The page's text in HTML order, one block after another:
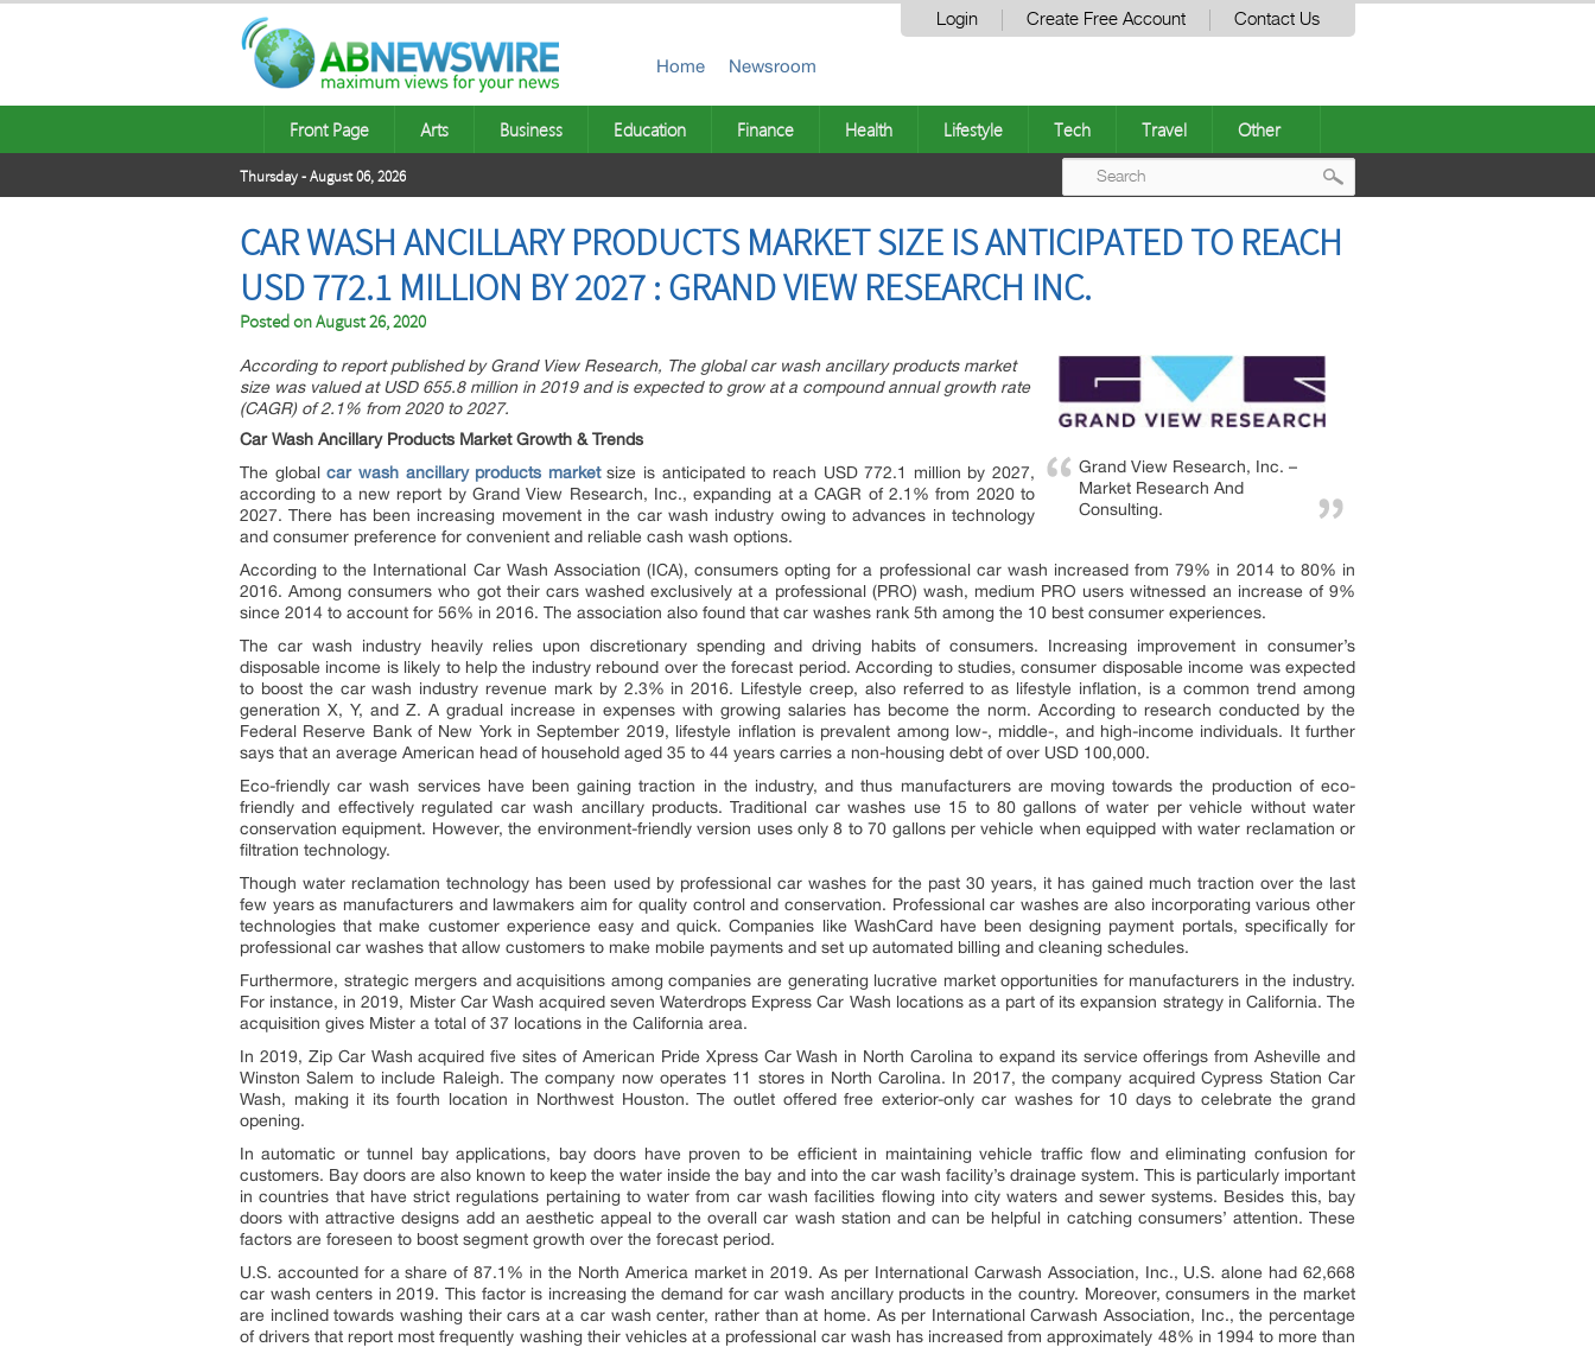
Login Create Free Account Contact Us
Home Newsroom
Front Page Arts Business Education Finance Health Lifestyle Tech Travel Other
Thursday - August 06, 2026
CAR WASH ANCILLARY PRODUCTS MARKET SIZE IS ANTICIPATED TO REACH
USD 772.1 MILLION BY 2027 : GRAND VIEW RESEARCH INC.
Posted onAugust 26, 2020
Grand View Research, Inc. –
Market Research And
Consulting.
According to report published by Grand View Research, The global car wash ancillary products market
size was valued at USD 655.8 million in 2019 and is expected to grow at a compound annual growth rate
(CAGR) of 2.1% from 2020 to 2027.
Car Wash Ancillary Products Market Growth & Trends
The globalcar wash ancillary products market size is anticipated to reach USD 772.1 million by 2027,
according to a new report by Grand View Research, Inc., expanding at a CAGR of 2.1% from 2020 to
2027. There has been increasing movement in the car wash industry owing to advances in technology
and consumer preference for convenient and reliable cash wash options.
According to the International Car Wash Association (ICA), consumers opting for a professional car wash increased from 79% in 2014 to 80% in
2016. Among consumers who got their cars washed exclusively at a professional (PRO) wash, medium PRO users witnessed an increase of 9%
since 2014 to account for 56% in 2016. The association also found that car washes rank 5th among the 10 best consumer experiences.
The car wash industry heavily relies upon discretionary spending and driving habits of consumers. Increasing improvement in consumer’s
disposable income is likely to help the industry rebound over the forecast period. According to studies, consumer disposable income was expected
to boost the car wash industry revenue mark by 2.3% in 2016. Lifestyle creep, also referred to as lifestyle inflation, is a common trend among
generation X, Y, and Z. A gradual increase in expenses with growing salaries has become the norm. According to research conducted by the
Federal Reserve Bank of New York in September 2019, lifestyle inflation is prevalent among low-, middle-, and high-income individuals. It further
says that an average American head of household aged 35 to 44 years carries a non-housing debt of over USD 100,000.
Eco-friendly car wash services have been gaining traction in the industry, and thus manufacturers are moving towards the production of eco-
friendly and effectively regulated car wash ancillary products. Traditional car washes use 15 to 80 gallons of water per vehicle without water
conservation equipment. However, the environment-friendly version uses only 8 to 70 gallons per vehicle when equipped with water reclamation or
filtration technology.
Though water reclamation technology has been used by professional car washes for the past 30 years, it has gained much traction over the last
few years as manufacturers and lawmakers aim for quality control and conservation. Professional car washes are also incorporating various other
technologies that make customer experience easy and quick. Companies like WashCard have been designing payment portals, specifically for
professional car washes that allow customers to make mobile payments and set up automated billing and cleaning schedules.
Furthermore, strategic mergers and acquisitions among companies are generating lucrative market opportunities for manufacturers in the industry.
For instance, in 2019, Mister Car Wash acquired seven Waterdrops Express Car Wash locations as a part of its expansion strategy in California. The
acquisition gives Mister a total of 37 locations in the California area.
In 2019, Zip Car Wash acquired five sites of American Pride Xpress Car Wash in North Carolina to expand its service offerings from Asheville and
Winston Salem to include Raleigh. The company now operates 11 stores in North Carolina. In 2017, the company acquired Cypress Station Car
Wash, making it its fourth location in Northwest Houston. The outlet offered free exterior-only car washes for 10 days to celebrate the grand
opening.
In automatic or tunnel bay applications, bay doors have proven to be efficient in maintaining vehicle traffic flow and eliminating confusion for
customers. Bay doors are also known to keep the water inside the bay and into the car wash facility’s drainage system. This is particularly important
in countries that have strict regulations pertaining to water from car wash facilities flowing into city waters and sewer systems. Besides this, bay
doors with attractive designs add an aesthetic appeal to the overall car wash station and can be helpful in catching consumers’ attention. These
factors are foreseen to boost segment growth over the forecast period.
U.S. accounted for a share of 87.1% in the North America market in 2019. As per International Carwash Association, Inc., U.S. alone had 62,668
car wash centers in 2019. This factor is increasing the demand for car wash ancillary products in the country. Moreover, consumers in the market
are inclined towards washing their cars at a car wash center, rather than at home. As per International Carwash Association, Inc., the percentage
of drivers that report most frequently washing their vehicles at a professional car wash has increased from approximately 48% in 1994 to more than